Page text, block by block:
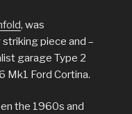
, was
piece and –
garage Type 2
Mk1 Ford Cortina.
the 1960s and